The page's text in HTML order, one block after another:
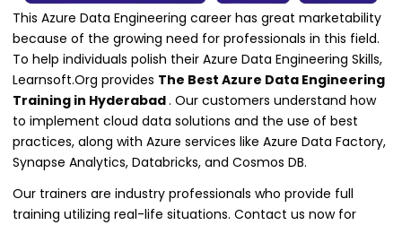
This Azure Data Engineering career has great marketability
because of the growing need for professionals in this field.
To help individuals polish their Azure Data Engineering Skills,
Learnsoft.Org provides The Best Azure Data Engineering
Training in Hyderabad. Our customers understand how
to implement cloud data solutions and the use of best
practices, along with Azure services like Azure Data Factory,
Synapse Analytics, Databricks, and Cosmos DB.
Our trainers are industry professionals who provide full
training utilizing real-life situations. Contact us now for